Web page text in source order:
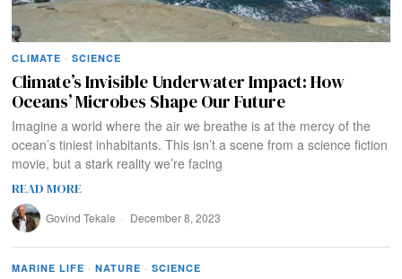
CLIMATE · SCIENCE
Climate’s Invisible Underwater Impact: How
Oceans’ Microbes Shape Our Future
Imagine a world where the air we breathe is at the mercy of the
ocean’s tiniest inhabitants. This isn’t a scene from a science fiction
movie, but a stark reality we’re facing
READ MORE
Govind Tekale December 8, 2023
MARINE LIFE · NATURE · SCIENCE